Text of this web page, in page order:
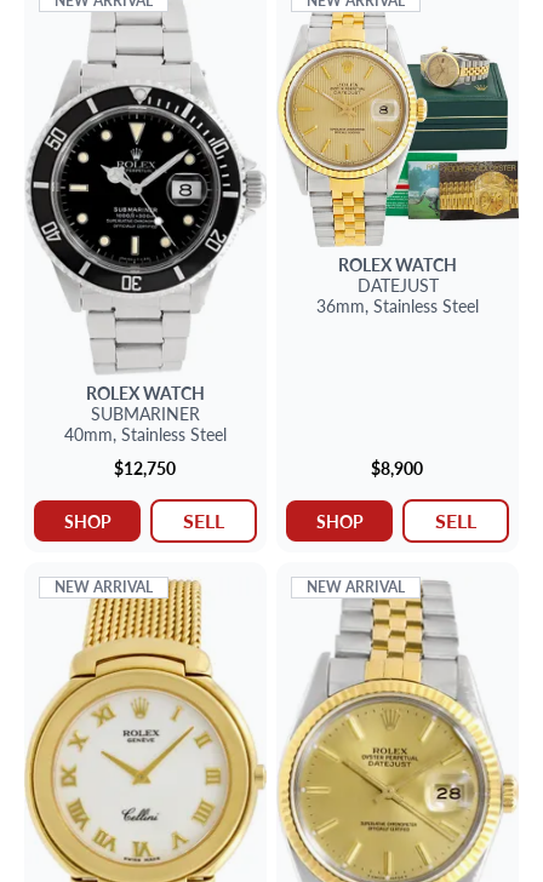
ROLEXWATCH
SUBMARINER
40mm, Stainless Steel
$12,750
SHOP SELL
ROLEXWATCH
DATEJUST
36mm, Stainless Steel
$8,900
SHOP SELL
NEW ARRIVAL NEW ARRIVAL